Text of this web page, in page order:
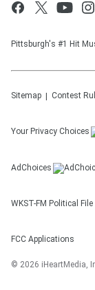
Pittsburgh's #1 Hit
Sitemap Contest
Your Privacy Choices
AdChoices
WKST-FM Political File
FCC Applications
© 2026 iHeartMedia,